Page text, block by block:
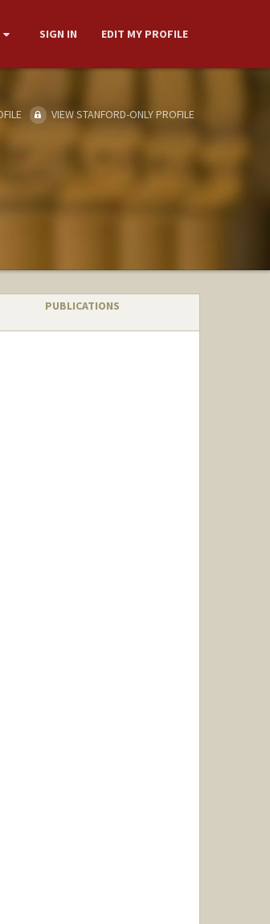
SIGN IN EDIT MY PROFILE
VIEW STANFORD-ONLY PROFILE
PUBLICATIONS